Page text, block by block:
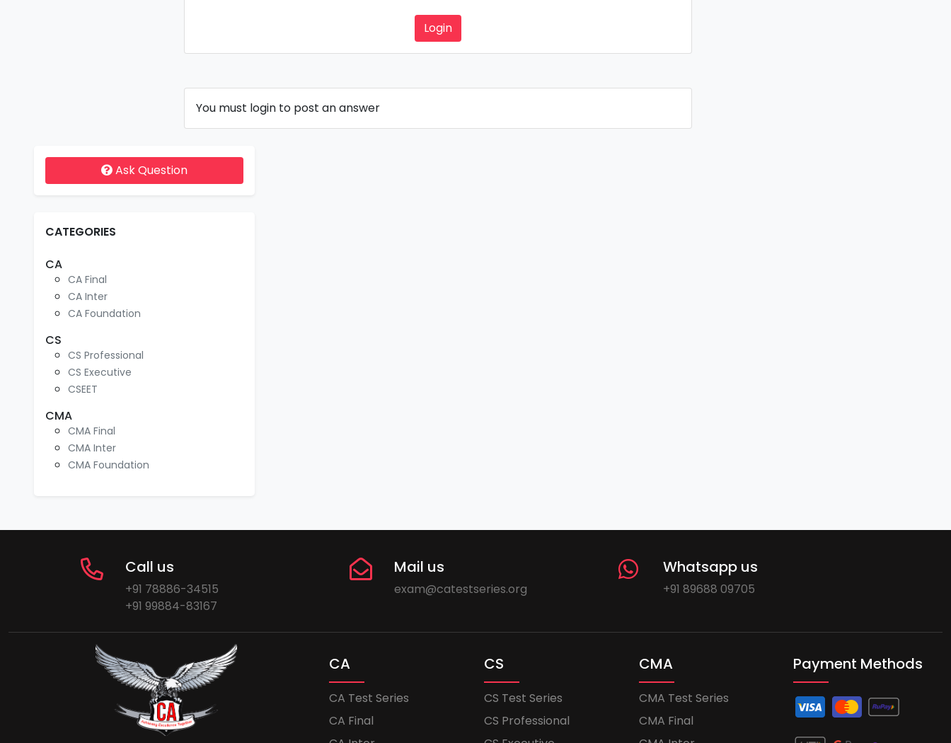
Login
You must login to post an answer
Ask Question
CATEGORIES
CA
CA Final
CA Inter
CA Foundation
CS
CS Professional
CS Executive
CSEET
CMA
CMA Final
CMA Inter
CMA Foundation
Call us
+91 78886-34515
+91 99884-83167
Mail us
exam@catestseries.org
Whatsapp us
+91 89688 09705
CA
CA Test Series
CA Final
CS
CS Test Series
CS Professional
CMA
CMA Test Series
CMA Final
Payment Methods